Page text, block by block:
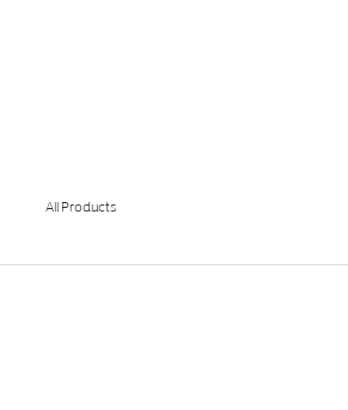
All Products